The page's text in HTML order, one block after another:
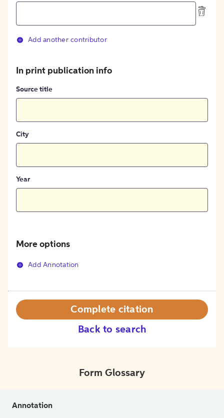
Add another contributor
In print publication info
Source title
City
Year
More options
Add Annotation
Back to search
Complete citation
Form Glossary
Annotation